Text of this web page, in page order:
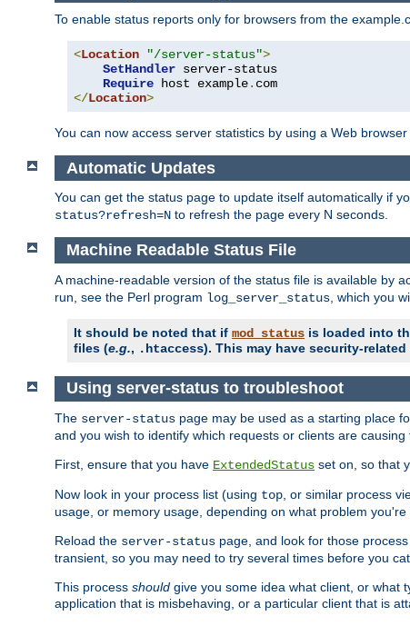
To enable status reports only for browsers from the
<Location "/server-status">
SetHandler server-status
Require host example.
</Location>
You can now access server statistics by using a Web
Automatic Updates
You can get the status page to update itself automatically if
status?refresh=N to refresh the page every N seconds.
Machine Readable Status File
A machine-readable version of the status file is available by
run, see the Perl program log_server_status , which you
It should be noted that if mod_status is loaded into
files (e.g., .htaccess). This may have security-
Using server-status to troubleshoot
The server-status page may be used as a starting place
and you wish to identify which requests or clients are causing
First, ensure that you have ExtendedStatus set on, so that
Now look in your process list (using top , or similar process
usage, or memory usage, depending on what problem you're
Reload the server-status page, and look for those
transient, so you may need to try several times before you
This process should give you some idea what client, or what
application that is misbehaving, or a particular client that is